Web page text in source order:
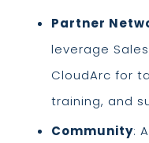
Partner
leverage
CloudArc for
training, and
Community: